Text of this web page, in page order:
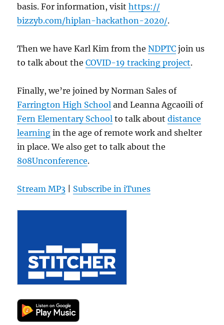
basis. For information, visithttps://
bizzyb.com/hiplan-hackathon-2020/.
Then we have Karl Kim from theNDPTC join us
to talk about theCOVID-19 tracking project.
Finally, we’re joined by Norman Sales of
Farrington High School and Leanna Agcaoili of
Fern Elementary School to talk aboutdistance
learning in the age of remote work and shelter
in place. We also get to talk about the
808Unconference.
Stream MP3 Subscribe in iTunes